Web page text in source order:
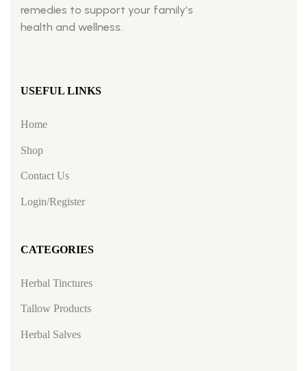
remedies to support your family’s
health and wellness.
USEFUL LINKS
Home
Shop
Contact Us
Login/Register
CATEGORIES
Herbal Tinctures
Tallow Products
Herbal Salves